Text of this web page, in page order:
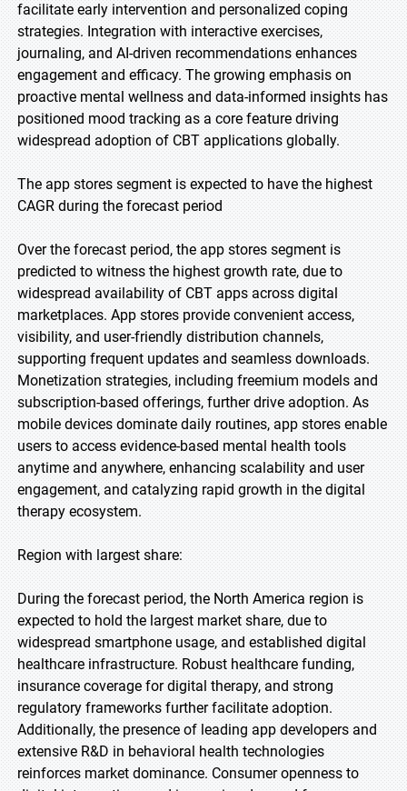
facilitate early intervention and personalized coping
strategies. Integration with interactive exercises,
journaling, and AI-driven recommendations enhances
engagement and efficacy. The growing emphasis on
proactive mental wellness and data-informed insights has
positioned mood tracking as a core feature driving
widespread adoption of CBT applications globally.
The app stores segment is expected to have the highest
CAGR during the forecast period
Over the forecast period, the app stores segment is
predicted to witness the highest growth rate, due to
widespread availability of CBT apps across digital
marketplaces. App stores provide convenient access,
visibility, and user-friendly distribution channels,
supporting frequent updates and seamless downloads.
Monetization strategies, including freemium models and
subscription-based offerings, further drive adoption. As
mobile devices dominate daily routines, app stores enable
users to access evidence-based mental health tools
anytime and anywhere, enhancing scalability and user
engagement, and catalyzing rapid growth in the digital
therapy ecosystem.
Region with largest share:
During the forecast period, the North America region is
expected to hold the largest market share, due to
widespread smartphone usage, and established digital
healthcare infrastructure. Robust healthcare funding,
insurance coverage for digital therapy, and strong
regulatory frameworks further facilitate adoption.
Additionally, the presence of leading app developers and
extensive R&D in behavioral health technologies
reinforces market dominance. Consumer openness to